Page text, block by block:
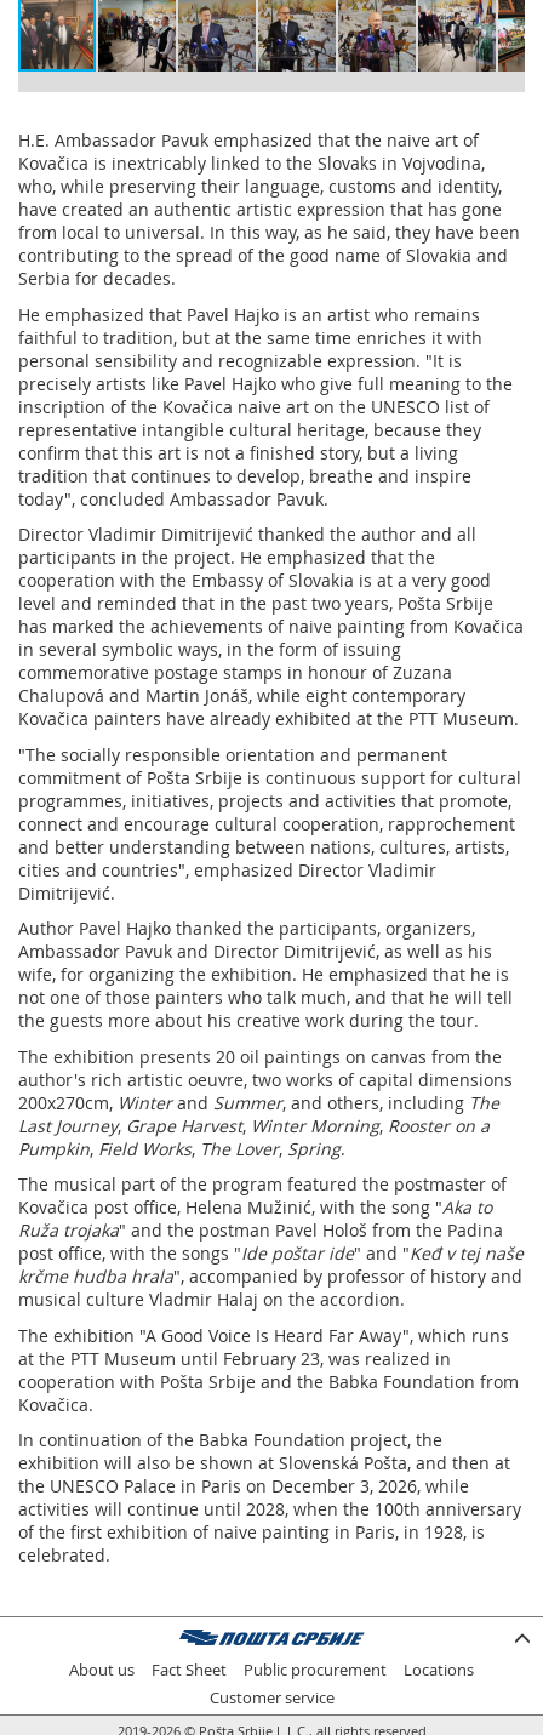
H.E. Ambassador Pavuk emphasized that the naive art of
Kovačica is inextricably linked to the Slovaks in Vojvodina,
who, while preserving their language, customs and identity,
have created an authentic artistic expression that has gone
from local to universal. In this way, as he said, they have been
contributing to the spread of the good name of Slovakia and
Serbia for decades.
He emphasized that Pavel Hajko is an artist who remains
faithful to tradition, but at the same time enriches it with
personal sensibility and recognizable expression. "It is
precisely artists like Pavel Hajko who give full meaning to the
inscription of the Kovačica naive art on the UNESCO list of
representative intangible cultural heritage, because they
confirm that this art is not a finished story, but a living
tradition that continues to develop, breathe and inspire
today", concluded Ambassador Pavuk.
Director Vladimir Dimitrijević thanked the author and all
participants in the project. He emphasized that the
cooperation with the Embassy of Slovakia is at a very good
level and reminded that in the past two years, Pošta Srbije
has marked the achievements of naive painting from Kovačica
in several symbolic ways, in the form of issuing
commemorative postage stamps in honour of Zuzana
Chalupová and Martin Jonáš, while eight contemporary
Kovačica painters have already exhibited at the PTT Museum.
"The socially responsible orientation and permanent
commitment of Pošta Srbije is continuous support for cultural
programmes, initiatives, projects and activities that promote,
connect and encourage cultural cooperation, rapprochement
and better understanding between nations, cultures, artists,
cities and countries", emphasized Director Vladimir
Dimitrijević.
Author Pavel Hajko thanked the participants, organizers,
Ambassador Pavuk and Director Dimitrijević, as well as his
wife, for organizing the exhibition. He emphasized that he is
not one of those painters who talk much, and that he will tell
the guests more about his creative work during the tour.
The exhibition presents 20 oil paintings on canvas from the
author's rich artistic oeuvre, two works of capital dimensions
200x270cm, Winterand Summer, and others, including The
Last Journey, Grape Harvest, Winter Morning, Rooster on a
Pumpkin, Field Works, The Lover, Spring.
The musical part of the program featured the postmaster of
Kovačica post office, Helena Mužinić, with the song "Aka to
Ruža trojaka" and the postman Pavel Hološ from the Padina
post office, with the songs "Ide poštar ide" and "Keđ v tej naše
krčme hudba hrala", accompanied by professor of history and
musical culture Vladmir Halaj on the accordion.
The exhibition "A Good Voice Is Heard Far Away", which runs
at the PTT Museum until February 23, was realized in
cooperation with Pošta Srbije and the Babka Foundation from
Kovačica.
In continuation of the Babka Foundation project, the
exhibition will also be shown at Slovenská Pošta, and then at
the UNESCO Palace in Paris on December 3, 2026, while
activities will continue until 2028, when the 100th anniversary
of the first exhibition of naive painting in Paris, in 1928, is
celebrated.
About us Fact Sheet Public procurement
Locations
Customer service
2019-2026 © Pošta Srbije L.L.C., all rights reserved